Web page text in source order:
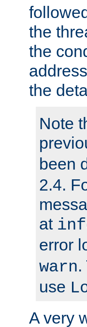
the
the
the
Note
been
2.4.
at
error
warn
use
A very